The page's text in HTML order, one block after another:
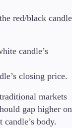
red/black candle
candle’s
closing price.
markets
gap higher on
body.